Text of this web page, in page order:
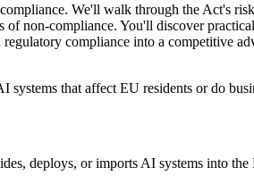
We'll walk through the Act's
of non-compliance. You'll discover
compliance into a competitive
that affect EU residents or do
deploys, or imports AI systems into